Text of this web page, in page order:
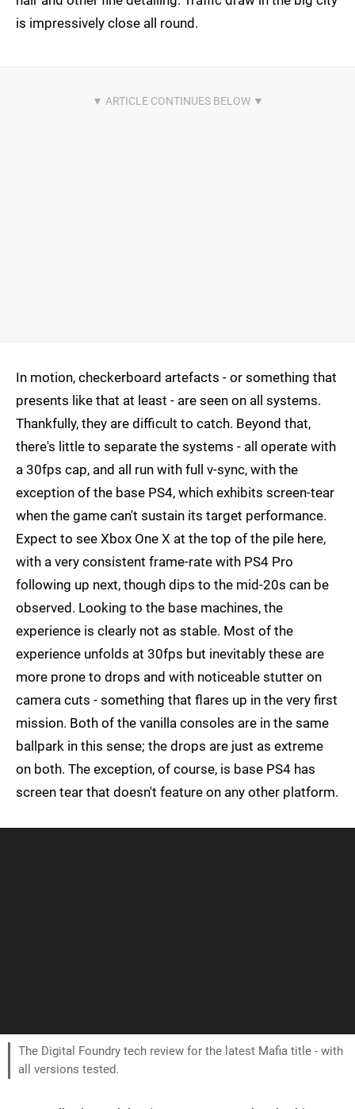
is impressively close all round.
In motion, checkerboard artefacts - or something that
presents like that at least - are seen on all systems.
Thankfully, they are difficult to catch. Beyond that,
there's little to separate the systems - all operate with
a 30fps cap, and all run with full v-sync, with the
exception of the base PS4, which exhibits screen-tear
when the game can't sustain its target performance.
Expect to see Xbox One X at the top of the pile here,
with a very consistent frame-rate with PS4 Pro
following up next, though dips to the mid-20s can be
observed. Looking to the base machines, the
experience is clearly not as stable. Most of the
experience unfolds at 30fps but inevitably these are
more prone to drops and with noticeable stutter on
camera cuts - something that flares up in the very first
mission. Both of the vanilla consoles are in the same
ballpark in this sense; the drops are just as extreme
on both. The exception, of course, is base PS4 has
screen tear that doesn't feature on any other platform.
The Digital Foundry tech review for the latest Mafia title - with
all versions tested.